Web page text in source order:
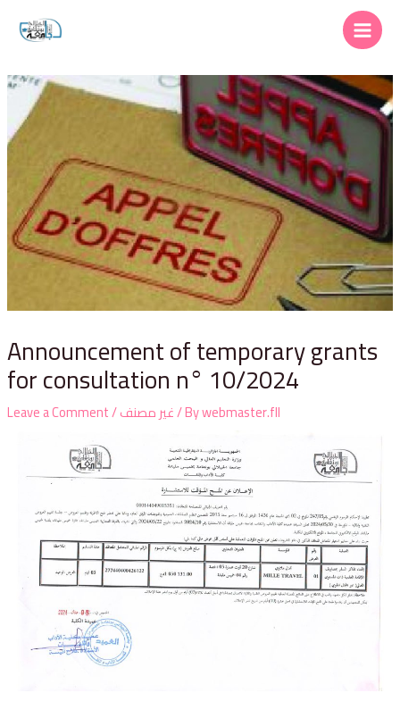
Announcement of temporary grants
for consultation n° 10/2024
Leave a Comment/غير مصنف/ Bywebmaster.fll